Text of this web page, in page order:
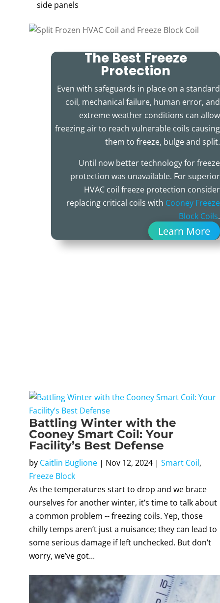
side panels
The Best Freeze
Protection
Even with safeguards in place on a standard
coil, mechanical failure, human error, and
extreme weather conditions can allow
freezing air to reach vulnerable coils causing
them to freeze, bulge and split.
Until now better technology for freeze
protection was unavailable. For superior
HVAC coil freeze protection consider
replacing critical coils with Cooney Freeze
Block Coils.
Learn More
Battling Winter with the
Cooney Smart Coil: Your
Facility’s Best Defense
by Caitlin Buglione | Nov 12, 2024 | Smart Coil,
Freeze Block
As the temperatures start to drop and we brace
ourselves for another winter, it’s time to talk about
a common problem -- freezing coils. Yep, those
chilly temps aren’t just a nuisance; they can lead to
some serious damage if left unchecked. But don’t
worry, we’ve got...